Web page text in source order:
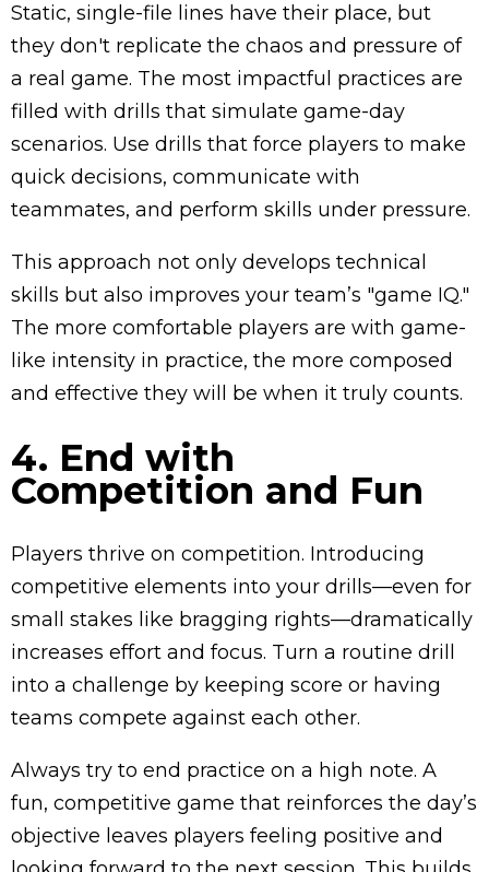
Static, single-file lines have their place, but
they don't replicate the chaos and pressure of
a real game. The most impactful practices are
filled with drills that simulate game-day
scenarios. Use drills that force players to make
quick decisions, communicate with
teammates, and perform skills under pressure.
This approach not only develops technical
skills but also improves your team’s "game IQ."
The more comfortable players are with game-
like intensity in practice, the more composed
and effective they will be when it truly counts.
4. End with
Competition and Fun
Players thrive on competition. Introducing
competitive elements into your drills—even for
small stakes like bragging rights—dramatically
increases effort and focus. Turn a routine drill
into a challenge by keeping score or having
teams compete against each other.
Always try to end practice on a high note. A
fun, competitive game that reinforces the day’s
objective leaves players feeling positive and